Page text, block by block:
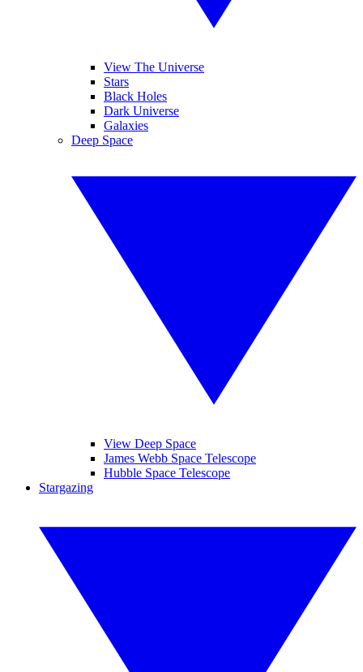
View The Universe
Stars
Black Holes
Dark Universe
Galaxies
Deep Space
View Deep Space
James Webb Space Telescope
Hubble Space Telescope
Stargazing